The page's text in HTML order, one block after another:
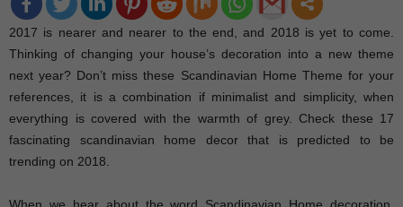
2017 is nearer and nearer to the end, and 2018 is yet to come.
Thinking of changing your house’s decoration into a new theme
next year? Don’t miss these Scandinavian Home Theme for your
references, it is a combination if minimalist and simplicity, when
everything is covered with the warmth of grey. Check these 17
fascinating scandinavian home decor that is predicted to be
trending on 2018.